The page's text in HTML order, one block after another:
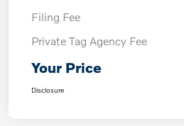
Filing Fee
Private Tag Agency Fee
Your Price
Disclosure